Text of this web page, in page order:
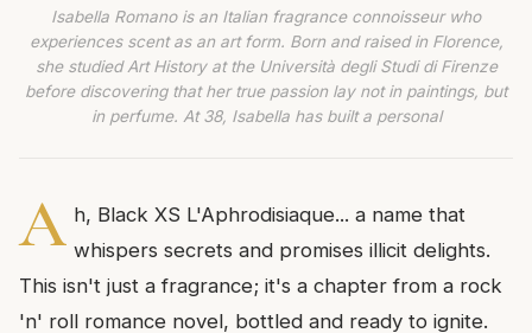
Isabella Romano is an Italian fragrance connoisseur who
experiences scent as an art form. Born and raised in Florence,
she studied Art History at the Università degli Studi di Firenze
before discovering that her true passion lay not in paintings, but
in perfume. At 38, Isabella has built a personal
A h, Black XS L'Aphrodisiaque... a name that
whispers secrets and promises illicit delights.
This isn't just a fragrance; it's a chapter from a rock
'n' roll romance novel, bottled and ready to ignite.